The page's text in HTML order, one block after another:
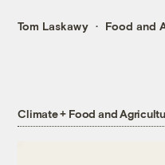
Tom Laskawy Food and
Climate + Food and